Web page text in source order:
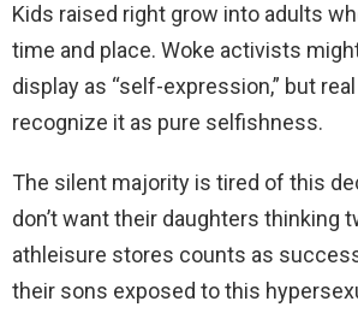
Kids raised right grow into adults
time and place. Woke activists
display as “self-expression,” but
recognize it as pure selfishness.
The silent majority is tired of this
don’t want their daughters thinking
athleisure stores counts as
their sons exposed to this